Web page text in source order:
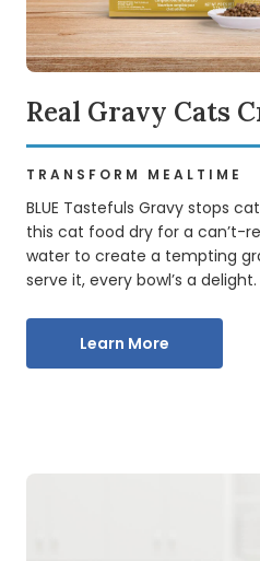
BLUE TASTEFULS DRY
Made with delicious real meat
ingredients cats love, BLUE
taste. Discover your feline’s
cat’s lifestyle or life stage
Explore Dry Food
Real Gravy Cats
TRANSFORM MEALTIME
BLUE Tastefuls Gravy stops
this cat food dry for a can’t-
water to create a tempting
serve it, every bowl’s a delight.
Learn More